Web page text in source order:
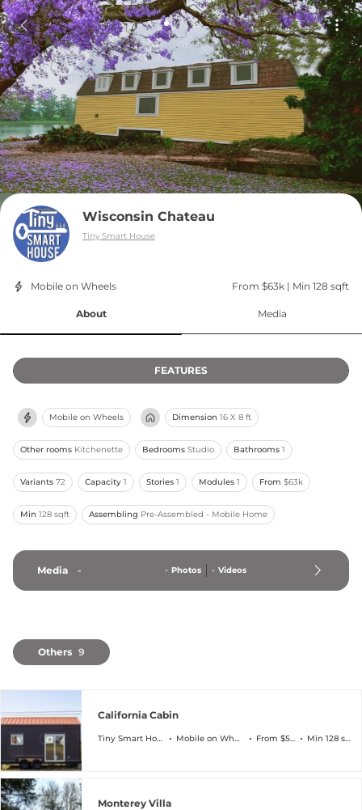
Wisconsin Chateau
Tiny Smart House
Mobile on Wheels From $63k | Min 128 sqft
About Media
FEATURES
Mobile on Wheels Dimension 16 X 8 ft
Other rooms Kitchenette Bedrooms Studio Bathrooms 1
Variants 72 Capacity 1 Stories 1 Modules 1 From $63k
Min 128 sqft Assembling Pre-Assembled - Mobile Home
Media - - Photos - Videos
Others 9
California Cabin
Tiny Smart House Mobile on Wheels From $57k Min 128 sqft
Monterey Villa